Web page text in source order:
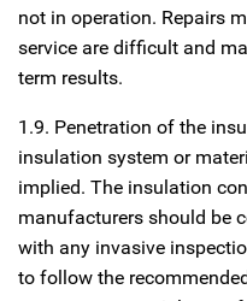
not in operation. Repairs
service are difficult and
term results.
1.9. Penetration of the
insulation system or
implied. The insulation
manufacturers should be
with any invasive
to follow the